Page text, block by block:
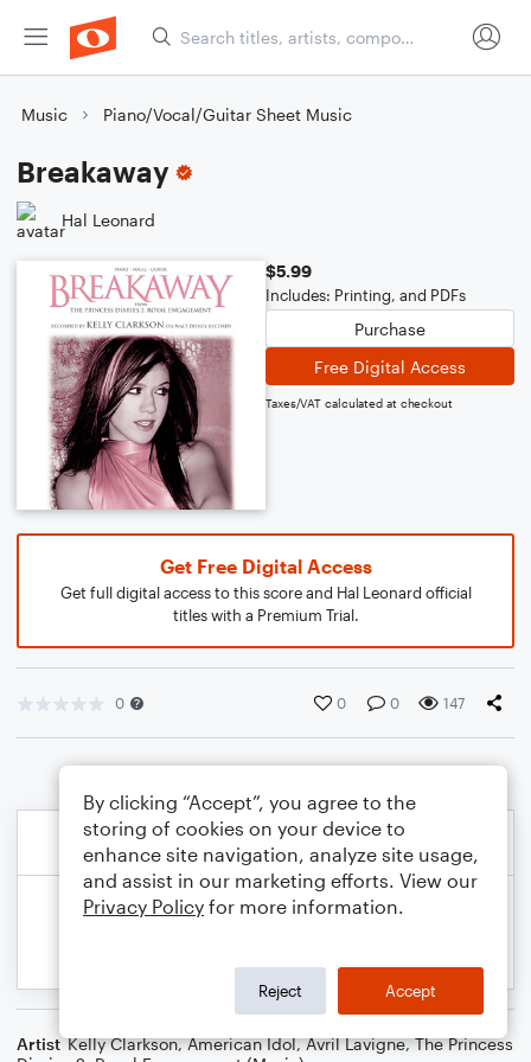
Music Piano/Vocal/Guitar Sheet Music
Breakaway
Hal Leonard
$5.99
Includes: Printing, and PDFs
Purchase
Free Digital Access
Taxes/VAT calculated at checkout
Get Free Digital Access
Get full digital access to this score and Hal Leonard official
titles with a Premium Trial.
0 0 0 147
Artist Kelly Clarkson,American Idol,Avril Lavigne,The Princess
By clicking “Accept”, you agree to the
storing of cookies on your device to
enhance site navigation, analyze site usage,
and assist in our marketing efforts. View our
Privacy Policy for more information.
Reject Accept